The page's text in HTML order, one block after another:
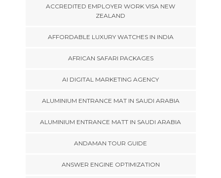
ACCREDITED EMPLOYER WORK VISA NEW
ZEALAND
AFFORDABLE LUXURY WATCHES IN INDIA
AFRICAN SAFARI PACKAGES
AI DIGITAL MARKETING AGENCY
ALUMINIUM ENTRANCE MAT IN SAUDI ARABIA
ALUMINIUM ENTRANCE MATT IN SAUDI ARABIA
ANDAMAN TOUR GUIDE
ANSWER ENGINE OPTIMIZATION